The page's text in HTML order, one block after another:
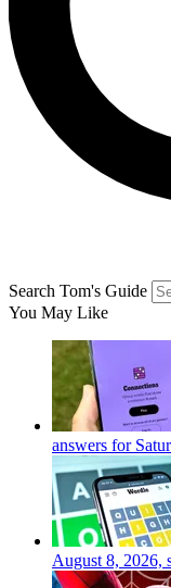
Search Tom's Guide
You May Like
answers for
August 8, 2026,